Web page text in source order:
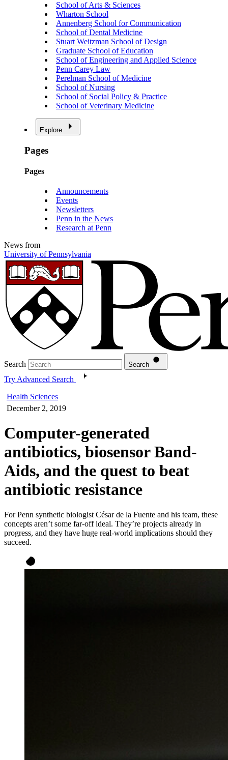
School of Arts & Sciences
Wharton School
Annenberg School for Communication
School of Dental Medicine
Stuart Weitzman School of Design
Graduate School of Education
School of Engineering and Applied Science
Penn Carey Law
Perelman School of Medicine
School of Nursing
School of Social Policy & Practice
School of Veterinary Medicine
Explore
Pages
Pages
Announcements
Events
Newsletters
Penn in the News
Research at Penn
News from
University of Pennsylvania
Search Search
Try Advanced Search
Health Sciences
December 2, 2019
Computer-generated
antibiotics, biosensor Band-
Aids, and the quest to beat
antibiotic resistance
For Penn synthetic biologist César de la Fuente and his team, these
concepts aren’t some far-off ideal. They’re projects already in
progress, and they have huge real-world implications should they
succeed.